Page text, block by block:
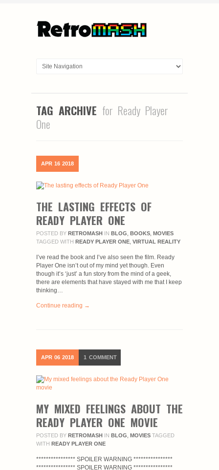
TAG ARCHIVE for Ready Player
One
APR 16 2018
THE LASTING EFFECTS OF
READY PLAYER ONE
POSTED BY RETROMASH IN BLOG BOOKS MOVIES
TAGGED WITH READY PLAYER ONE VIRTUAL REALITY
I’ve read the book and I’ve also seen the film. Ready
Player One isn’t out of my mind yet though. Even
though it’s ‘just’ a fun story from the mind of a geek,
there are elements that have stayed with me that I keep
thinking…
Continue reading →
APR 06 2018 1 COMMENT
MY MIXED FEELINGS ABOUT THE
READY PLAYER ONE MOVIE
POSTED BY RETROMASH IN BLOG MOVIES TAGGED
WITH READY PLAYER ONE
**************** SPOILER WARNING ****************
**************** SPOILER WARNING ****************